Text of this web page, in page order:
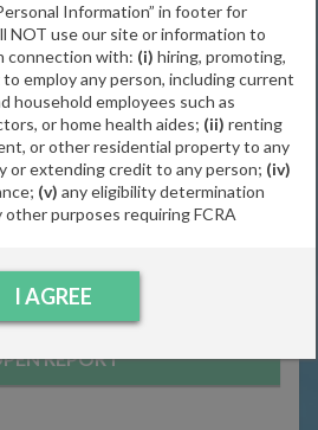
Ancheta
Portland, OR Bellingham,
WA
Mermis
Bettenbrock
REPORT
Information” in footer for
NOT use our site or information to
connection with: (i) hiring, promoting,
employ any person, including current
household employees such as
or home health aides; (ii) renting
or other residential property to any
or extending credit to any person; (iv)
(v) any eligibility determination
other purposes requiring FCRA
I AGREE